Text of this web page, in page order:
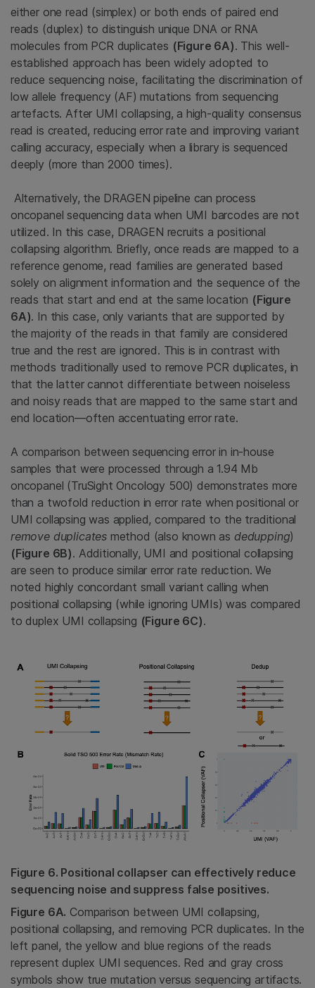
either one read (simplex) or both ends of paired end
reads (duplex) to distinguish unique DNA or RNA
molecules from PCR duplicates (Figure 6A). This well-
established approach has been widely adopted to
reduce sequencing noise, facilitating the discrimination of
low allele frequency (AF) mutations from sequencing
artefacts. After UMI collapsing, a high-quality consensus
read is created, reducing error rate and improving variant
calling accuracy, especially when a library is sequenced
deeply (more than 2000 times).
Alternatively, the DRAGEN pipeline can process
oncopanel sequencing data when UMI barcodes are not
utilized. In this case, DRAGEN recruits a positional
collapsing algorithm. Briefly, once reads are mapped to a
reference genome, read families are generated based
solely on alignment information and the sequence of the
reads that start and end at the same location (Figure
6A). In this case, only variants that are supported by
the majority of the reads in that family are considered
true and the rest are ignored. This is in contrast with
methods traditionally used to remove PCR duplicates, in
that the latter cannot differentiate between noiseless
and noisy reads that are mapped to the same start and
end location—often accentuating error rate.
A comparison between sequencing error in in-house
samples that were processed through a 1.94 Mb
oncopanel (TruSight Oncology 500) demonstrates more
than a twofold reduction in error rate when positional or
UMI collapsing was applied, compared to the traditional
remove duplicates method (also known as dedupping)
(Figure 6B). Additionally, UMI and positional collapsing
are seen to produce similar error rate reduction. We
noted highly concordant small variant calling when
positional collapsing (while ignoring UMIs) was compared
to duplex UMI collapsing (Figure 6C).
Figure 6. Positional collapser can effectively reduce
sequencing noise and suppress false positives.
Figure 6A. Comparison between UMI collapsing,
positional collapsing, and removing PCR duplicates. In the
left panel, the yellow and blue regions of the reads
represent duplex UMI sequences. Red and gray cross
symbols show true mutation versus sequencing artifacts.